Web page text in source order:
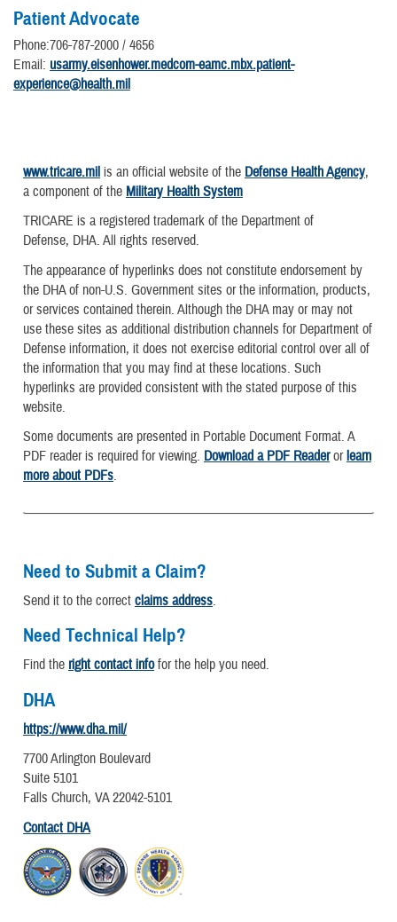
Patient Advocate
Phone:706-787-2000 / 4656
Email: usarmy.eisenhower.medcom-eamc.mbx.patient-
experience@health.mil
www.tricare.mil is an official website of the Defense Health Agency,
a component of the Military Health System
TRICARE is a registered trademark of the Department of
Defense, DHA. All rights reserved.
The appearance of hyperlinks does not constitute endorsement by
the DHA of non-U.S. Government sites or the information, products,
or services contained therein. Although the DHA may or may not
use these sites as additional distribution channels for Department of
Defense information, it does not exercise editorial control over all of
the information that you may find at these locations. Such
hyperlinks are provided consistent with the stated purpose of this
website.
Some documents are presented in Portable Document Format. A
PDF reader is required for viewing. Download a PDF Readerorlearn
more about PDFs.
Need to Submit a Claim?
Send it to the correct claims address.
Need Technical Help?
Find the right contact infofor the help you need.
DHA
https://www.dha.mil/
7700 Arlington Boulevard
Suite 5101
Falls Church, VA 22042-5101
Contact DHA